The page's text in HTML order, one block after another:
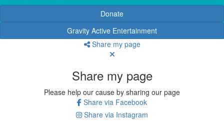
Donate
Gravity Active Entertainment
Share my page
Share my page
Please help our cause by sharing our page
Share via Facebook
Share via Instagram